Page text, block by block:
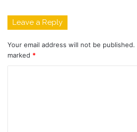
Leave a Reply
Your email address will not be published.
marked *